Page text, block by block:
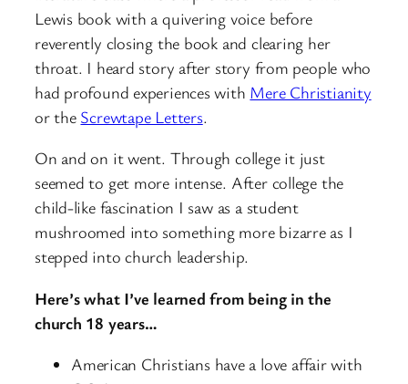
Lewis book with a quivering voice before
reverently closing the book and clearing her
throat. I heard story after story from people who
had profound experiences with Mere Christianity
or the Screwtape Letters.
On and on it went. Through college it just
seemed to get more intense. After college the
child-like fascination I saw as a student
mushroomed into something more bizarre as I
stepped into church leadership.
Here’s what I’ve learned from being in the
church 18 years…
American Christians have a love affair with